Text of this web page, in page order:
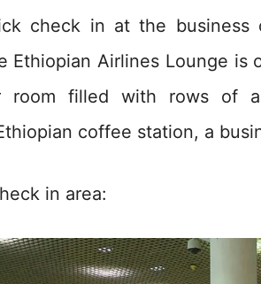
check in at the
Ethiopian Airlines Lounge
room filled with rows of
coffee station, a
in area: